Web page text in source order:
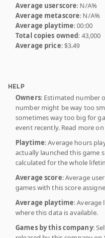
Average userscore: N/A%
Average metascore: N/A%
Average playtime: 00:00
Total copies owned: 43,000
Average price: $3.49
HELP
Owners: Estimated number
number might be way too
sometimes way too big for
event recently. Read more on
Playtime: Average hours
actually launched this game
calculated for the whole
Average score: Average
games with this score
Average playtime: Average
where this data is available.
Games by this company: